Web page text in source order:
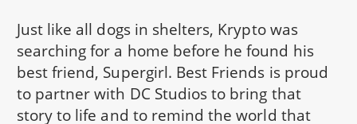
Just like all dogs in shelters, Krypto was
searching for a home before he found his
best friend, Supergirl. Best Friends is proud
to partner with DC Studios to bring that
story to life and to remind the world that